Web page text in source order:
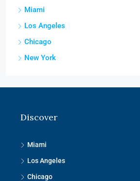
Miami
Los Angeles
Chicago
New York
Discover
Miami
Los Angeles
Chicago